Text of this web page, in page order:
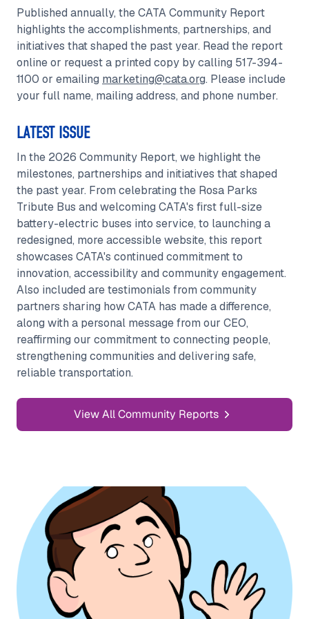
Published annually, the CATA Community Report
highlights the accomplishments, partnerships, and
initiatives that shaped the past year. Read the report
online or request a printed copy by calling 517-394-
1100 or emailing marketing@cata.org. Please include
your full name, mailing address, and phone number.
LATEST ISSUE
In the 2026 Community Report, we highlight the
milestones, partnerships and initiatives that shaped
the past year. From celebrating the Rosa Parks
Tribute Bus and welcoming CATA's first full-size
battery-electric buses into service, to launching a
redesigned, more accessible website, this report
showcases CATA's continued commitment to
innovation, accessibility and community engagement.
Also included are testimonials from community
partners sharing how CATA has made a difference,
along with a personal message from our CEO,
reaffirming our commitment to connecting people,
strengthening communities and delivering safe,
reliable transportation.
View All Community Reports